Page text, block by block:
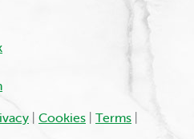
Cookies Terms